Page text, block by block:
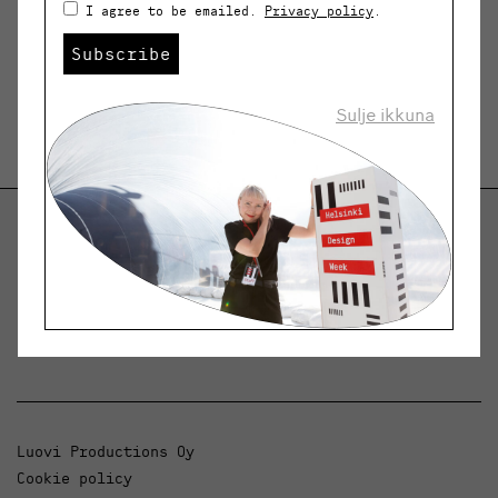
Helsinki Design Weekly
Dialogue, news and phenomena in design and
Luovi Productions Oy
Cookie policy
I agree to be emailed. Privacy policy .
Subscribe
Sulje ikkuna